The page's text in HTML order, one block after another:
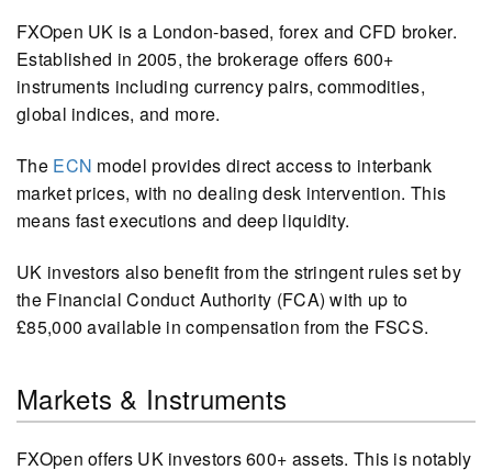
FXOpen UK is a London-based, forex and CFD broker.
Established in 2005, the brokerage offers 600+
instruments including currency pairs, commodities,
global indices, and more.
The ECN model provides direct access to interbank
market prices, with no dealing desk intervention. This
means fast executions and deep liquidity.
UK investors also benefit from the stringent rules set by
the Financial Conduct Authority (FCA) with up to
£85,000 available in compensation from the FSCS.
Markets & Instruments
FXOpen offers UK investors 600+ assets. This is notably